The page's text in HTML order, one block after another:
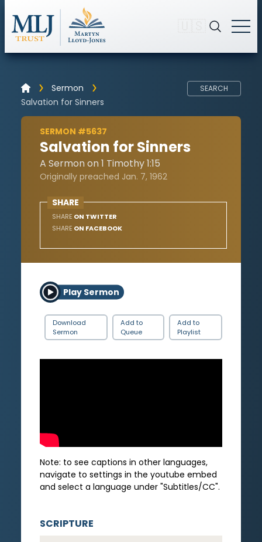
Sermon
Salvation for Sinners
SEARCH
SERMON #5637
Salvation for Sinners
A Sermon on 1 Timothy 1:15
Originally preached Jan. 7, 1962
SHARE
SHARE ON TWITTER
SHARE ON FACEBOOK
Play Sermon
Download
Sermon
Add to
Queue
Add to
Playlist
Note: to see captions in other languages,
navigate to settings in the youtube embed
and select a language under "Subtitles/CC".
SCRIPTURE